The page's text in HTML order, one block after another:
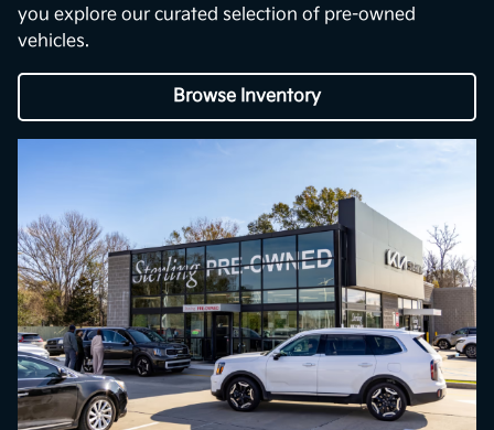
you explore our curated selection of pre-owned
vehicles.
Browse Inventory